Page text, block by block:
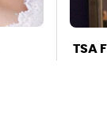
TSA